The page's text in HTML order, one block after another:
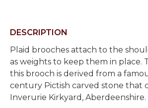
DESCRIPTION
Plaid brooches attach to the
as weights to keep them in place.
this brooch is derived from a
century Pictish carved stone that
Inverurie Kirkyard, Aberdeenshire.